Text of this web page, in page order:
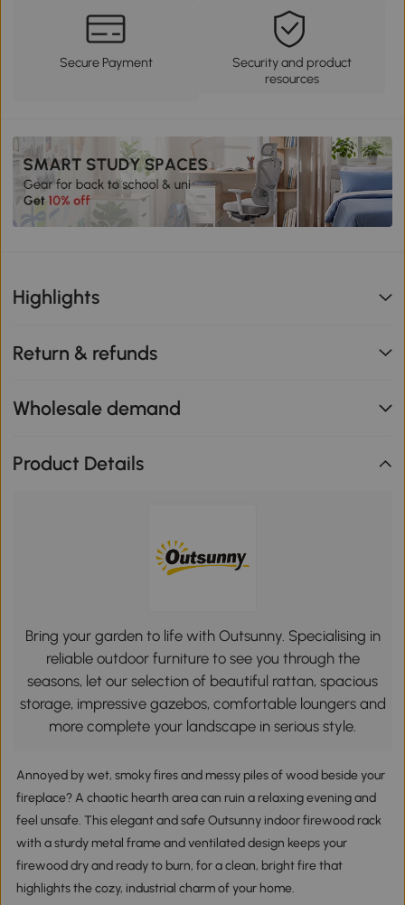
Secure Payment
Security and product
resources
Highlights
Return & refunds
Wholesale demand
Product Details
Bring your garden to life with Outsunny. Specialising in
reliable outdoor furniture to see you through the
seasons, let our selection of beautiful rattan, spacious
storage, impressive gazebos, comfortable loungers and
more complete your landscape in serious style.
Annoyed by wet, smoky fires and messy piles of wood beside your
fireplace? A chaotic hearth area can ruin a relaxing evening and
feel unsafe. This elegant and safe Outsunny indoor firewood rack
with a sturdy metal frame and ventilated design keeps your
firewood dry and ready to burn, for a clean, bright fire that
highlights the cozy, industrial charm of your home.